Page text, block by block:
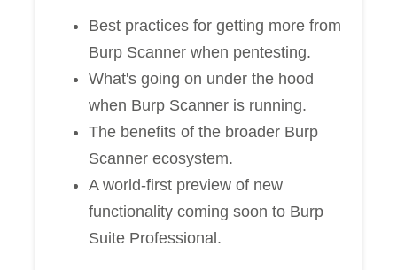
Best practices for getting more from
Burp Scanner when pentesting.
What's going on under the hood
when Burp Scanner is running.
The benefits of the broader Burp
Scanner ecosystem.
A world-first preview of new
functionality coming soon to Burp
Suite Professional.